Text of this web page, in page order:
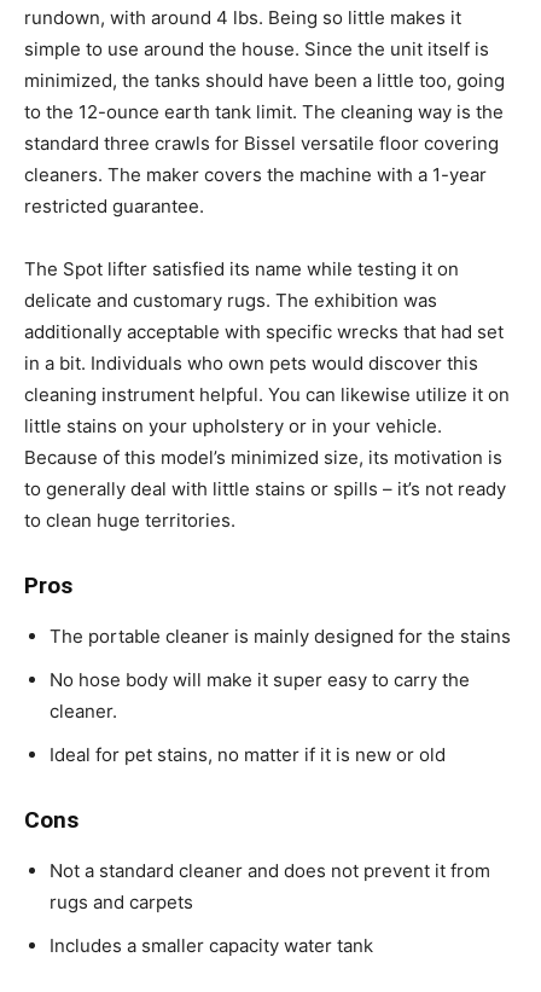
rundown, with around 4 lbs. Being so little makes it
simple to use around the house. Since the unit itself is
minimized, the tanks should have been a little too, going
to the 12-ounce earth tank limit. The cleaning way is the
standard three crawls for Bissel versatile floor covering
cleaners. The maker covers the machine with a 1-year
restricted guarantee.
The Spot lifter satisfied its name while testing it on
delicate and customary rugs. The exhibition was
additionally acceptable with specific wrecks that had set
in a bit. Individuals who own pets would discover this
cleaning instrument helpful. You can likewise utilize it on
little stains on your upholstery or in your vehicle.
Because of this model’s minimized size, its motivation is
to generally deal with little stains or spills – it’s not ready
to clean huge territories.
Pros
The portable cleaner is mainly designed for the stains
No hose body will make it super easy to carry the
cleaner.
Ideal for pet stains, no matter if it is new or old
Cons
Not a standard cleaner and does not prevent it from
rugs and carpets
Includes a smaller capacity water tank